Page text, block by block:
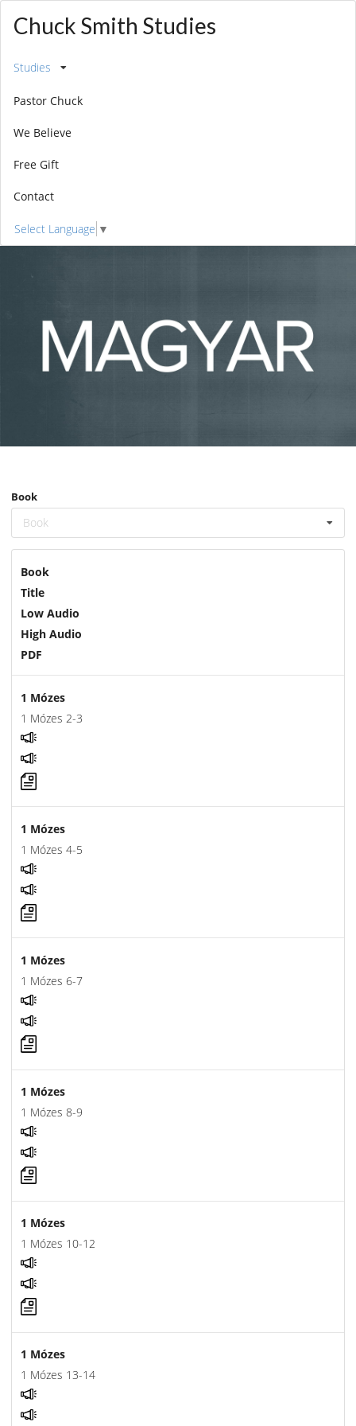
Chuck Smith Studies
Studies
Pastor Chuck
We Believe
Free Gift
Contact
Select Language ▼
Book
Book
Book
Title
Low Audio
High Audio
PDF
1 Mózes
1 Mózes 2-3
1 Mózes
1 Mózes 4-5
1 Mózes
1 Mózes 6-7
1 Mózes
1 Mózes 8-9
1 Mózes
1 Mózes 10-12
1 Mózes
1 Mózes 13-14